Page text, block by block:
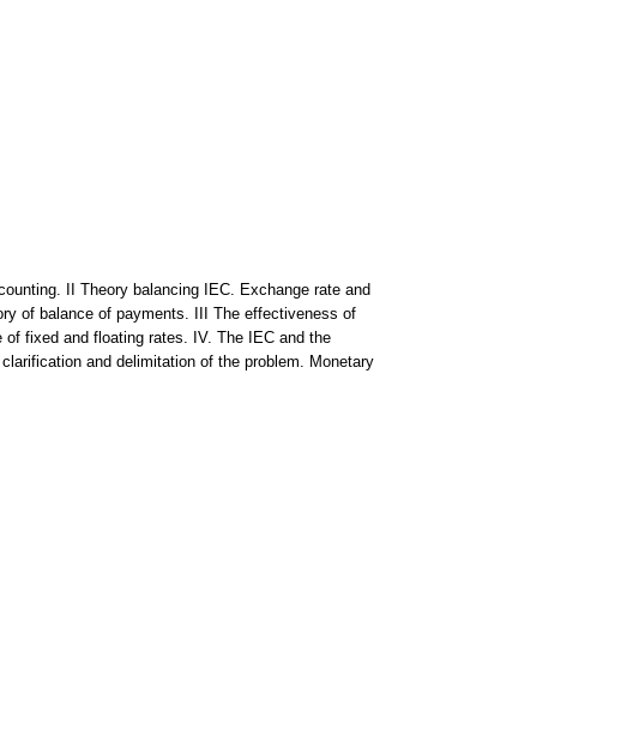
II Theory balancing IEC. Exchange rate and
of balance of payments. III The effectiveness of
fixed and floating rates. IV. The IEC and the
and delimitation of the problem. Monetary